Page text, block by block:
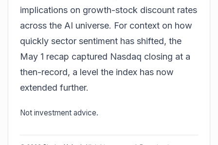
implications on growth-stock discount rates
across the AI universe. For context on how
quickly sector sentiment has shifted, the
May 1 recap captured Nasdaq closing at a
then-record, a level the index has now
extended further.
Not investment advice.